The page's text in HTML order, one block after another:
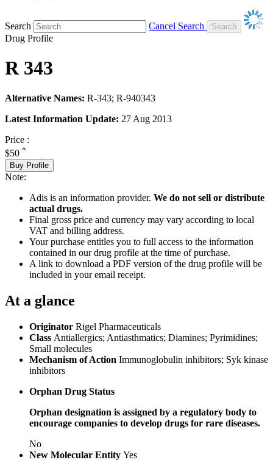
Search
Cancel Search
Drug Profile
R 343
Alternative Names: R-343; R-940343
Latest Information Update: 27 Aug 2013
Price :
$50 *
Buy Profile
Note:
Adis is an information provider. We do not sell or distribute
actual drugs.
Final gross price and currency may vary according to local
VAT and billing address.
Your purchase entitles you to full access to the information
contained in our drug profile at the time of purchase.
A link to download a PDF version of the drug profile will be
included in your email receipt.
At a glance
Originator Rigel Pharmaceuticals
Class Antiallergics; Antiasthmatics; Diamines; Pyrimidines;
Small molecules
Mechanism of Action Immunoglobulin inhibitors; Syk kinase
inhibitors
Orphan Drug Status
Orphan designation is assigned by a regulatory body to
encourage companies to develop drugs for rare diseases.
No
New Molecular Entity Yes